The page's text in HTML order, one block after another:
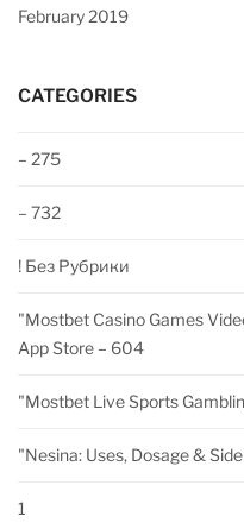
February 2019
CATEGORIES
– 275
– 732
! Без Рубрики
"‎mostbet Casino Games
App Store – 604
"‎mostbet Live Sports
"nesina: Uses, Dosage &
1